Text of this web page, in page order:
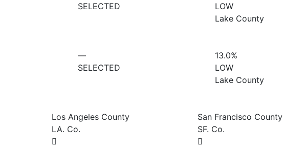
SELECTED
LOW
Lake County
—
SELECTED
13.0%
LOW
Lake County
Los Angeles County
LA. Co.
San Francisco County
SF. Co.